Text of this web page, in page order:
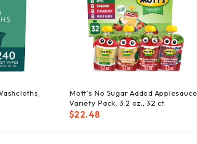
Mott's No Sugar Added Applesauce
Variety Pack, 3.2 oz., 32 ct.
$22.48